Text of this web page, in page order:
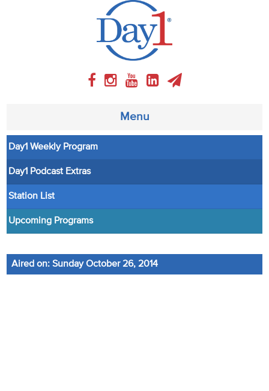
Menu
About
Weekly Program
Articles
Audio
Day1 Weekly Program
Day1 Podcast Extras
Station List
Upcoming Programs
Aired on: Sunday October 26, 2014